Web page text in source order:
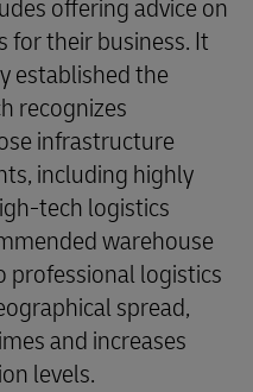
offering advice on
their business. It
established the
recognizes
infrastructure
including highly
tech logistics
warehouse
professional logistics
spread,
and increases
levels.